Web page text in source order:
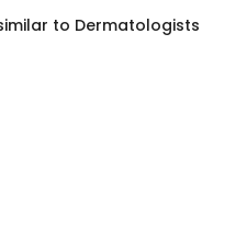
to Dermatologists